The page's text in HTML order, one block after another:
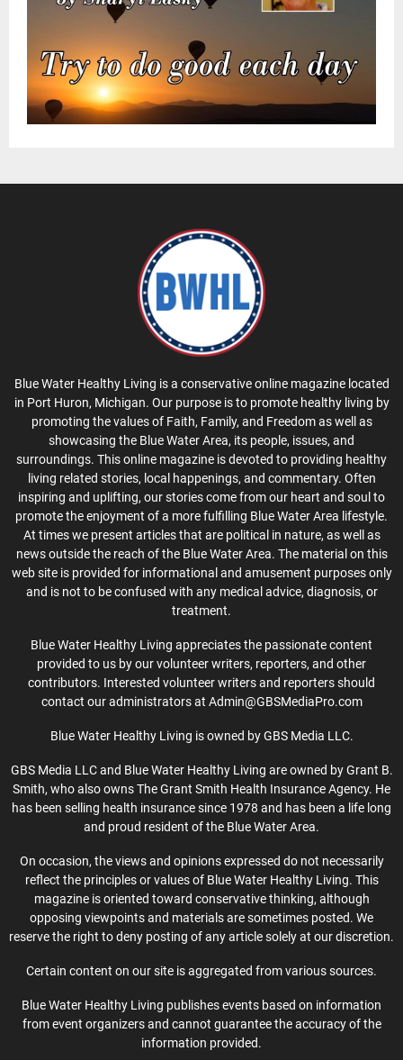
Blue Water Healthy Living is a conservative online magazine located
in Port Huron, Michigan. Our purpose is to promote healthy living by
promoting the values of Faith, Family, and Freedom as well as
showcasing the Blue Water Area, its people, issues, and
surroundings. This online magazine is devoted to providing healthy
living related stories, local happenings, and commentary. Often
inspiring and uplifting, our stories come from our heart and soul to
promote the enjoyment of a more fulfilling Blue Water Area lifestyle.
At times we present articles that are political in nature, as well as
news outside the reach of the Blue Water Area. The material on this
web site is provided for informational and amusement purposes only
and is not to be confused with any medical advice, diagnosis, or
treatment.
Blue Water Healthy Living appreciates the passionate content
provided to us by our volunteer writers, reporters, and other
contributors. Interested volunteer writers and reporters should
contact our administrators at Admin@GBSMediaPro.com
Blue Water Healthy Living is owned by GBS Media LLC.
GBS Media LLC and Blue Water Healthy Living are owned by Grant B.
Smith, who also owns The Grant Smith Health Insurance Agency. He
has been selling health insurance since 1978 and has been a life long
and proud resident of the Blue Water Area.
On occasion, the views and opinions expressed do not necessarily
reflect the principles or values of Blue Water Healthy Living. This
magazine is oriented toward conservative thinking, although
opposing viewpoints and materials are sometimes posted. We
reserve the right to deny posting of any article solely at our discretion.
Certain content on our site is aggregated from various sources.
Blue Water Healthy Living publishes events based on information
from event organizers and cannot guarantee the accuracy of the
information provided.